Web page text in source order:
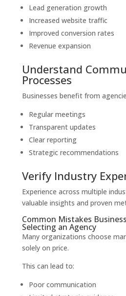
Lead generation growth
Increased website traffic
Improved conversion rates
Revenue expansion
Understand
Processes
Businesses benefit from
Regular meetings
Transparent updates
Clear reporting
Strategic recommendations
Verify Industry
Experience across multiple
valuable insights and proven
Common Mistakes
Selecting an Agency
Many organizations choose
solely on price.
This can lead to:
Poor communication